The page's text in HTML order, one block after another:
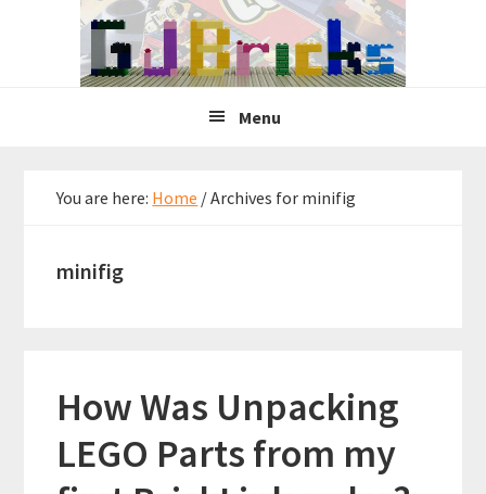
Menu
You are here: Home /Archives for minifig
minifig
How Was Unpacking
LEGO Parts from my